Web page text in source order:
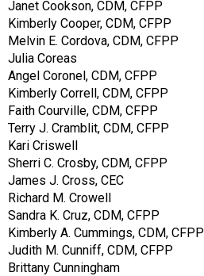
Janet Cookson, CDM, CFPP
Kimberly Cooper, CDM, CFPP
Melvin E. Cordova, CDM, CFPP
Julia Coreas
Angel Coronel, CDM, CFPP
Kimberly Correll, CDM, CFPP
Faith Courville, CDM, CFPP
Terry J. Cramblit, CDM, CFPP
Kari Criswell
Sherri C. Crosby, CDM, CFPP
James J. Cross, CEC
Richard M. Crowell
Sandra K. Cruz, CDM, CFPP
Kimberly A. Cummings, CDM, CFPP
Judith M. Cunniff, CDM, CFPP
Brittany Cunningham